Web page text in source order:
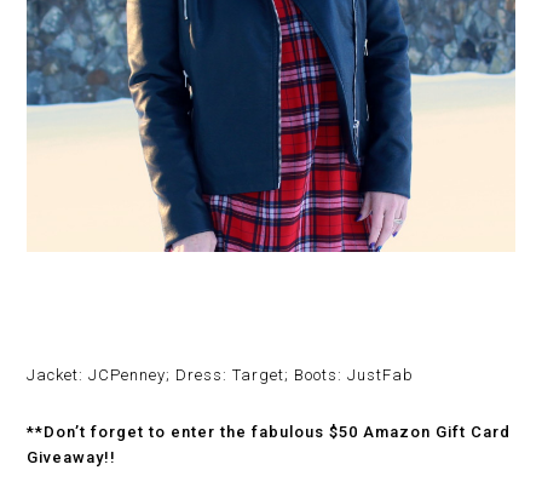
Jacket: JCPenney; Dress: Target; Boots: JustFab
**Don’t forget to enter the fabulous $50 Amazon Gift Card
Giveaway!!